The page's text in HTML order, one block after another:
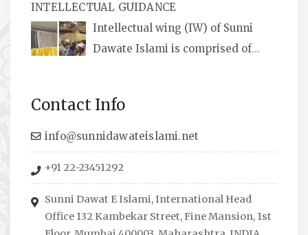
available, along with items like: miswaks, Itr
(perfume oil), stickers, pens and much more.
INTELLECTUAL GUIDANCE
Intellectual wing (IW) of Sunni
Dawate Islami is comprised of
to guide students from different streams
towards the right career path, IW also
organizes Seminars where Scholars from
across the Globe address current Socio-
economical issues and means to overcome
them.
Contact Info
info@sunnidawateislami.net
+91 22-23451292
Sunni Dawat E Islami, International Head
Office 132 Kambekar Street, Fine Mansion, 1st